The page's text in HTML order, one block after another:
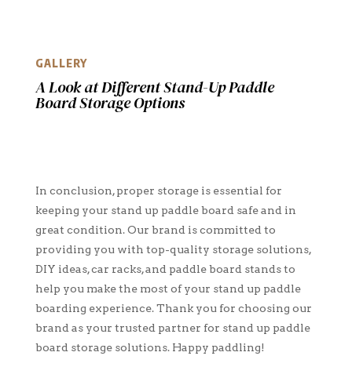
GALLERY
A Look at Different Stand-Up Paddle
Board Storage Options
In conclusion, proper storage is essential for
keeping your stand up paddle board safe and in
great condition. Our brand is committed to
providing you with top-quality storage solutions,
DIY ideas, car racks, and paddle board stands to
help you make the most of your stand up paddle
boarding experience. Thank you for choosing our
brand as your trusted partner for stand up paddle
board storage solutions. Happy paddling!